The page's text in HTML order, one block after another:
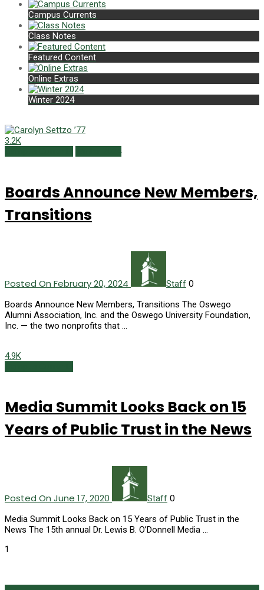
Campus Currents
Class Notes
Featured Content
Online Extras
Winter 2024
3.2K
Boards Announce New Members,
Transitions
Posted On February 20, 2024 Staff 0
Boards Announce New Members, Transitions The Oswego
Alumni Association, Inc. and the Oswego University Foundation,
Inc. — the two nonprofits that …
4.9K
Media Summit Looks Back on 15
Years of Public Trust in the News
Posted On June 17, 2020 Staff 0
Media Summit Looks Back on 15 Years of Public Trust in the
News The 15th annual Dr. Lewis B. O’Donnell Media …
1